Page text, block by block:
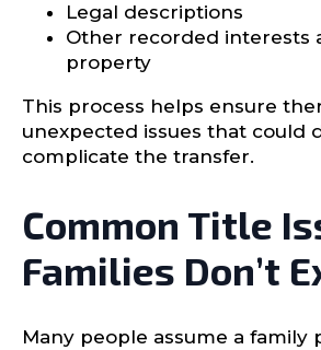
Legal descriptions
Other recorded interests
property
This process helps ensure
unexpected issues that could
complicate the transfer.
Common Title
Families Don’t
Many people assume a family